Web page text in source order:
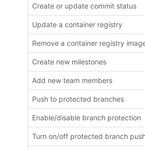
Create or update commit status
Update a container registry
Remove a container registry
Create new milestones
Add new team members
Push to protected branches
Enable/disable branch protection
Turn on/off protected branch